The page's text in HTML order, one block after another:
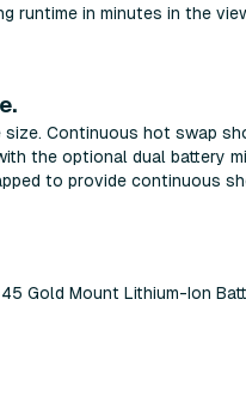
runtime in minutes in the
Continuous hot swap
the optional dual battery
to provide continuous
Gold Mount Lithium-Ion